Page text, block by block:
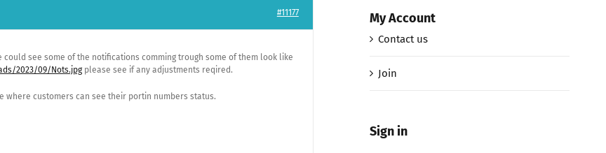
#11177
see some of the notifications comming trough some of them look like
2023/09/Nots.jpg please see if any adjustments reqired.
where customers can see their portin numbers status.
My Account
Contact us
Join
Sign in